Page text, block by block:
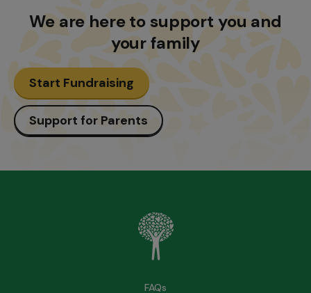
We are here to support you and
your family
Start Fundraising
Support for Parents
FAQs